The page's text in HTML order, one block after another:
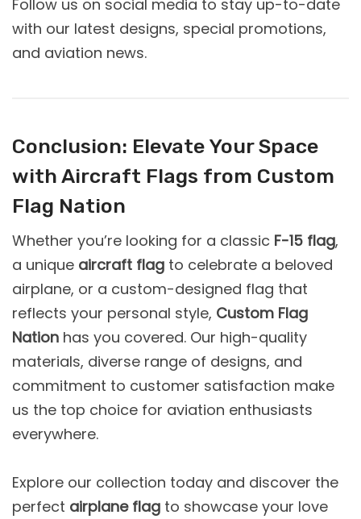
Follow us on social media to stay up-to-date
with our latest designs, special promotions,
and aviation news.
Conclusion: Elevate Your Space
with Aircraft Flags from Custom
Flag Nation
Whether you’re looking for a classic F-15 flag,
a unique aircraft flag to celebrate a beloved
airplane, or a custom-designed flag that
reflects your personal style, Custom Flag
Nation has you covered. Our high-quality
materials, diverse range of designs, and
commitment to customer satisfaction make
us the top choice for aviation enthusiasts
everywhere.
Explore our collection today and discover the
perfect airplane flag to showcase your love